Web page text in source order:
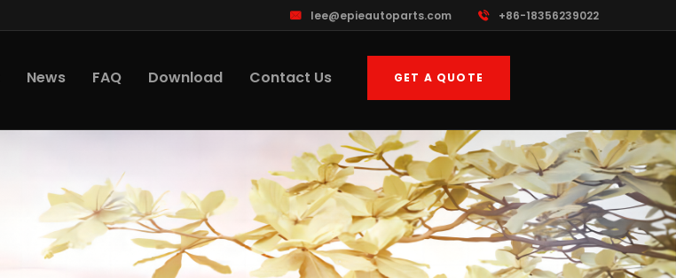
lee@epieautoparts.com +86-18356239022
News FAQ Download Contact Us GET A QUOTE